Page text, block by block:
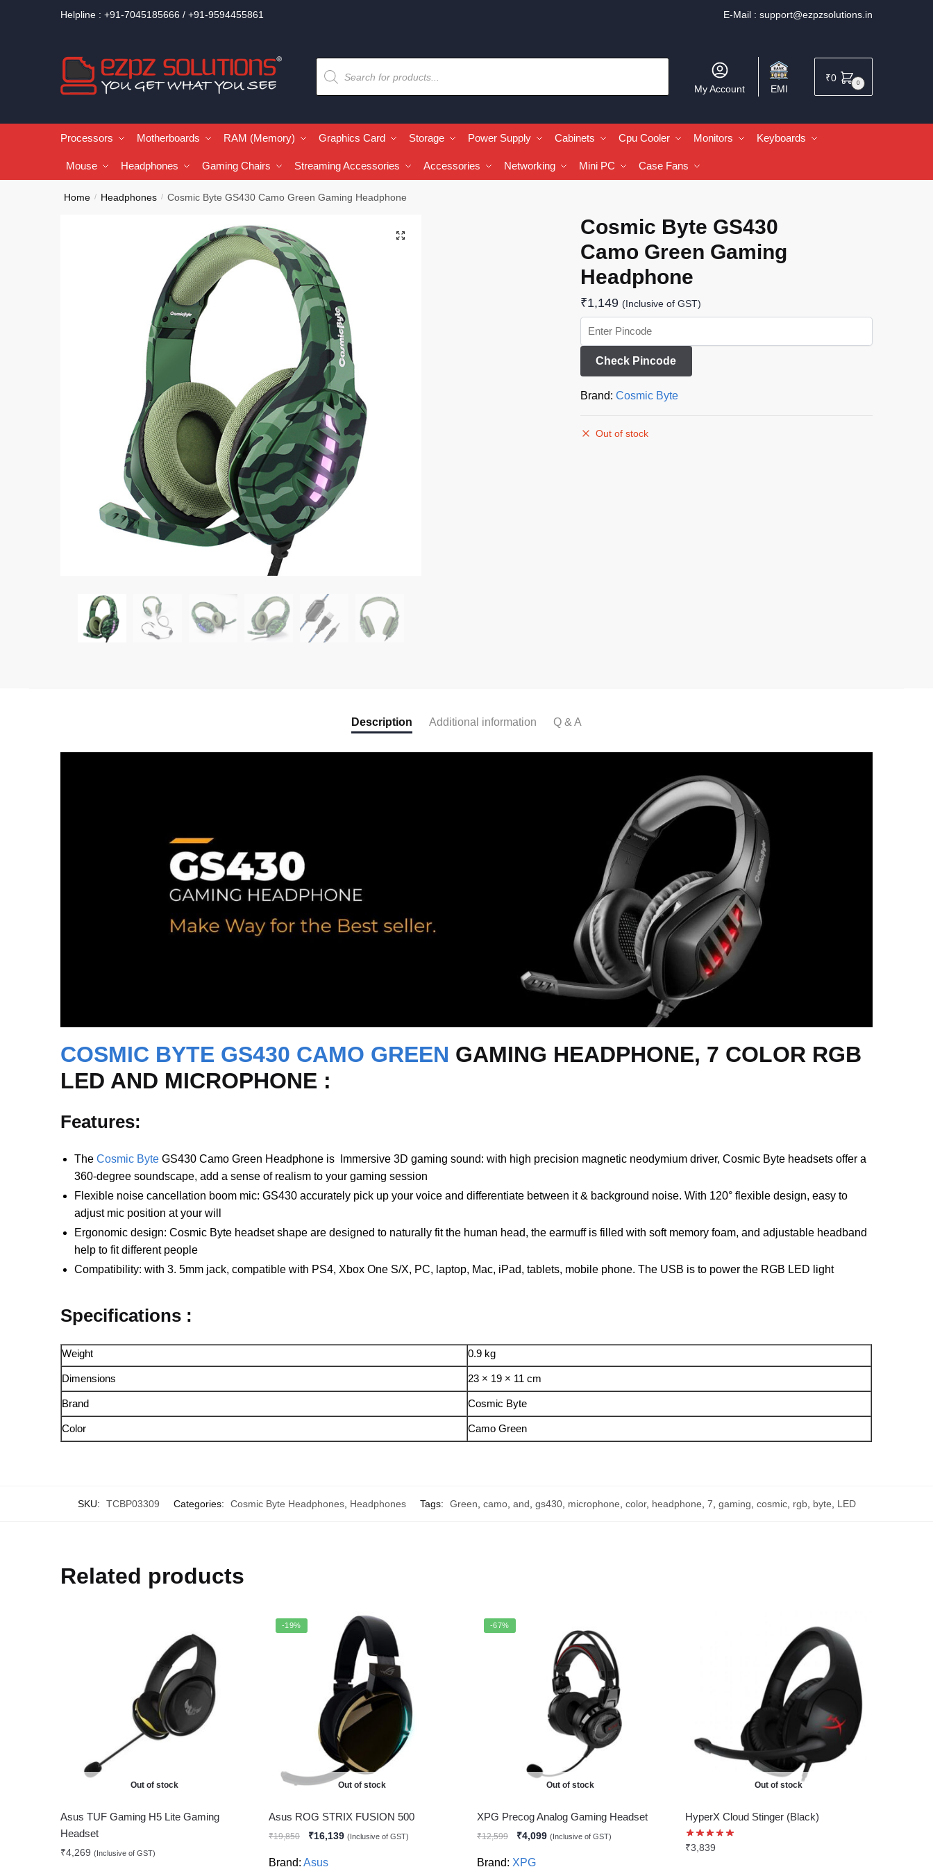
Helpline : +91-7045185666 / +91-9594455861 E-Mail : support@ezpzsolutions.in
My Account EMI
₹0 0
Processors Motherboards RAM (Memory) Graphics Card Storage Power Supply Cabinets Cpu Cooler Monitors Keyboards
Mouse Headphones Gaming Chairs Streaming Accessories Accessories Networking Mini PC Case Fans
Home / Headphones / Cosmic Byte GS430 Camo Green Gaming Headphone
🔍
Cosmic Byte GS430
Camo Green Gaming
Headphone
₹1,149 (Inclusive of GST)
Check Pincode
Brand: Cosmic Byte
Out of stock
Description Additional information Q & A
COSMIC BYTE GS430 CAMO GREEN GAMING HEADPHONE, 7 COLOR RGB
LED AND MICROPHONE :
Features:
TheCosmic Byte GS430 Camo Green Headphone is Immersive 3D gaming sound: with high precision magnetic neodymium driver, Cosmic Byte headsets offer a
360-degree soundscape, add a sense of realism to your gaming session
Flexible noise cancellation boom mic: GS430 accurately pick up your voice and differentiate between it & background noise. With 120° flexible design, easy to
adjust mic position at your will
Ergonomic design: Cosmic Byte headset shape are designed to naturally fit the human head, the earmuff is filled with soft memory foam, and adjustable headband
help to fit different people
Compatibility: with 3. 5mm jack, compatible with PS4, Xbox One S/X, PC, laptop, Mac, iPad, tablets, mobile phone. The USB is to power the RGB LED light
Specifications :
Weight 0.9 kg
Dimensions 23 × 19 × 11 cm
Brand Cosmic Byte
Color Camo Green
SKU: TCBP03309 Categories: Cosmic Byte Headphones, Headphones Tags: Green camo, and gs430, microphone color, headphone 7 gaming cosmic, rgb, byte LED
Related products
Out of stock
Asus TUF Gaming H5 Lite Gaming
Headset
₹4,269 (Inclusive of GST)
-19%
Out of stock
Asus ROG STRIX FUSION 500
₹19,850 ₹16,139 (Inclusive of GST)
Brand: Asus
-67%
Out of stock
XPG Precog Analog Gaming Headset
₹12,599 ₹4,099 (Inclusive of GST)
Brand: XPG
Out of stock
HyperX Cloud Stinger (Black)
₹3,839